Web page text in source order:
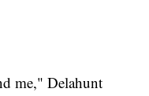
me," Delahunt